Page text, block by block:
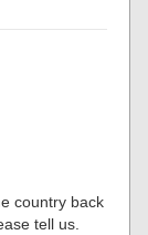
country back
tell us.